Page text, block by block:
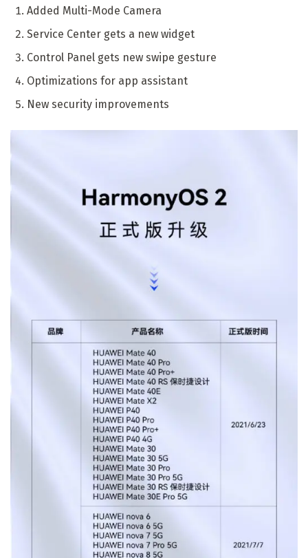
Added Multi-Mode Camera
Service Center gets a new widget
Control Panel gets new swipe gesture
Optimizations for app assistant
New security improvements